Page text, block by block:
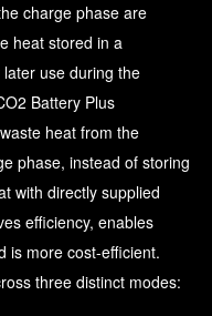
charge phase are
heat stored in a
use during the
Battery Plus
heat from the
phase, instead of storing
with directly supplied
efficiency, enables
is more cost-efficient.
three distinct modes: